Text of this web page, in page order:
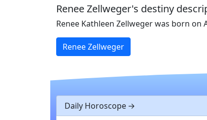
Renee Zellweger's destiny
Renee Kathleen Zellweger was born on
Renee Zellweger
Daily Horoscope